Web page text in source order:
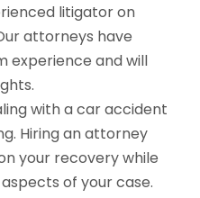
litigator on
attorneys have
experience and will
with a car accident
Hiring an attorney
your recovery while
of your case.